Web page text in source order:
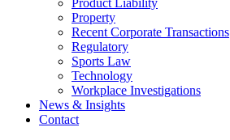
Product Liability
Property
Recent Corporate Transactions
Regulatory
Sports Law
Technology
Workplace Investigations
News & Insights
Contact